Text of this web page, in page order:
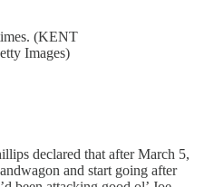
(KENT
Images)
declared that after March 5,
and start going after